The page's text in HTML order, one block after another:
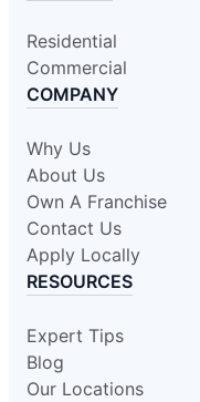
Residential
Commercial
COMPANY
Why Us
About Us
Own A Franchise
Contact Us
Apply Locally
RESOURCES
Expert Tips
Blog
Our Locations